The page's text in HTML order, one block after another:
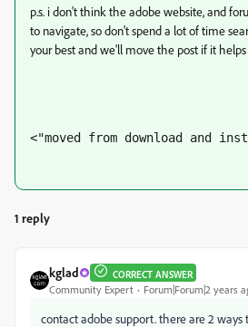
p.s. i don't think the adobe website, and
to navigate, so don't spend a lot of time
your best and we'll move the post if it helps
<"moved from download and
1 reply
kglad CORRECT ANSWER
Community Expert Forum|Forum|2 years
contact adobe support. there are 2